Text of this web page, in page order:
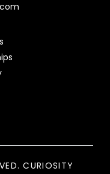
CURIOSITY